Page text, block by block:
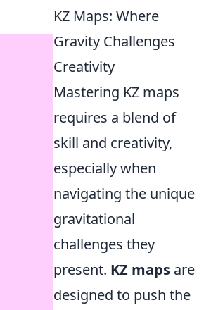
KZ Maps: Where
Gravity Challenges
Creativity
Mastering KZ maps
requires a blend of
skill and creativity,
especially when
navigating the unique
gravitational
challenges they
present. KZ maps are
designed to push the